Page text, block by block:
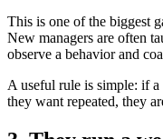
This is one of the biggest
New managers are often
observe a behavior and
A useful rule is simple: if a
they want repeated, they